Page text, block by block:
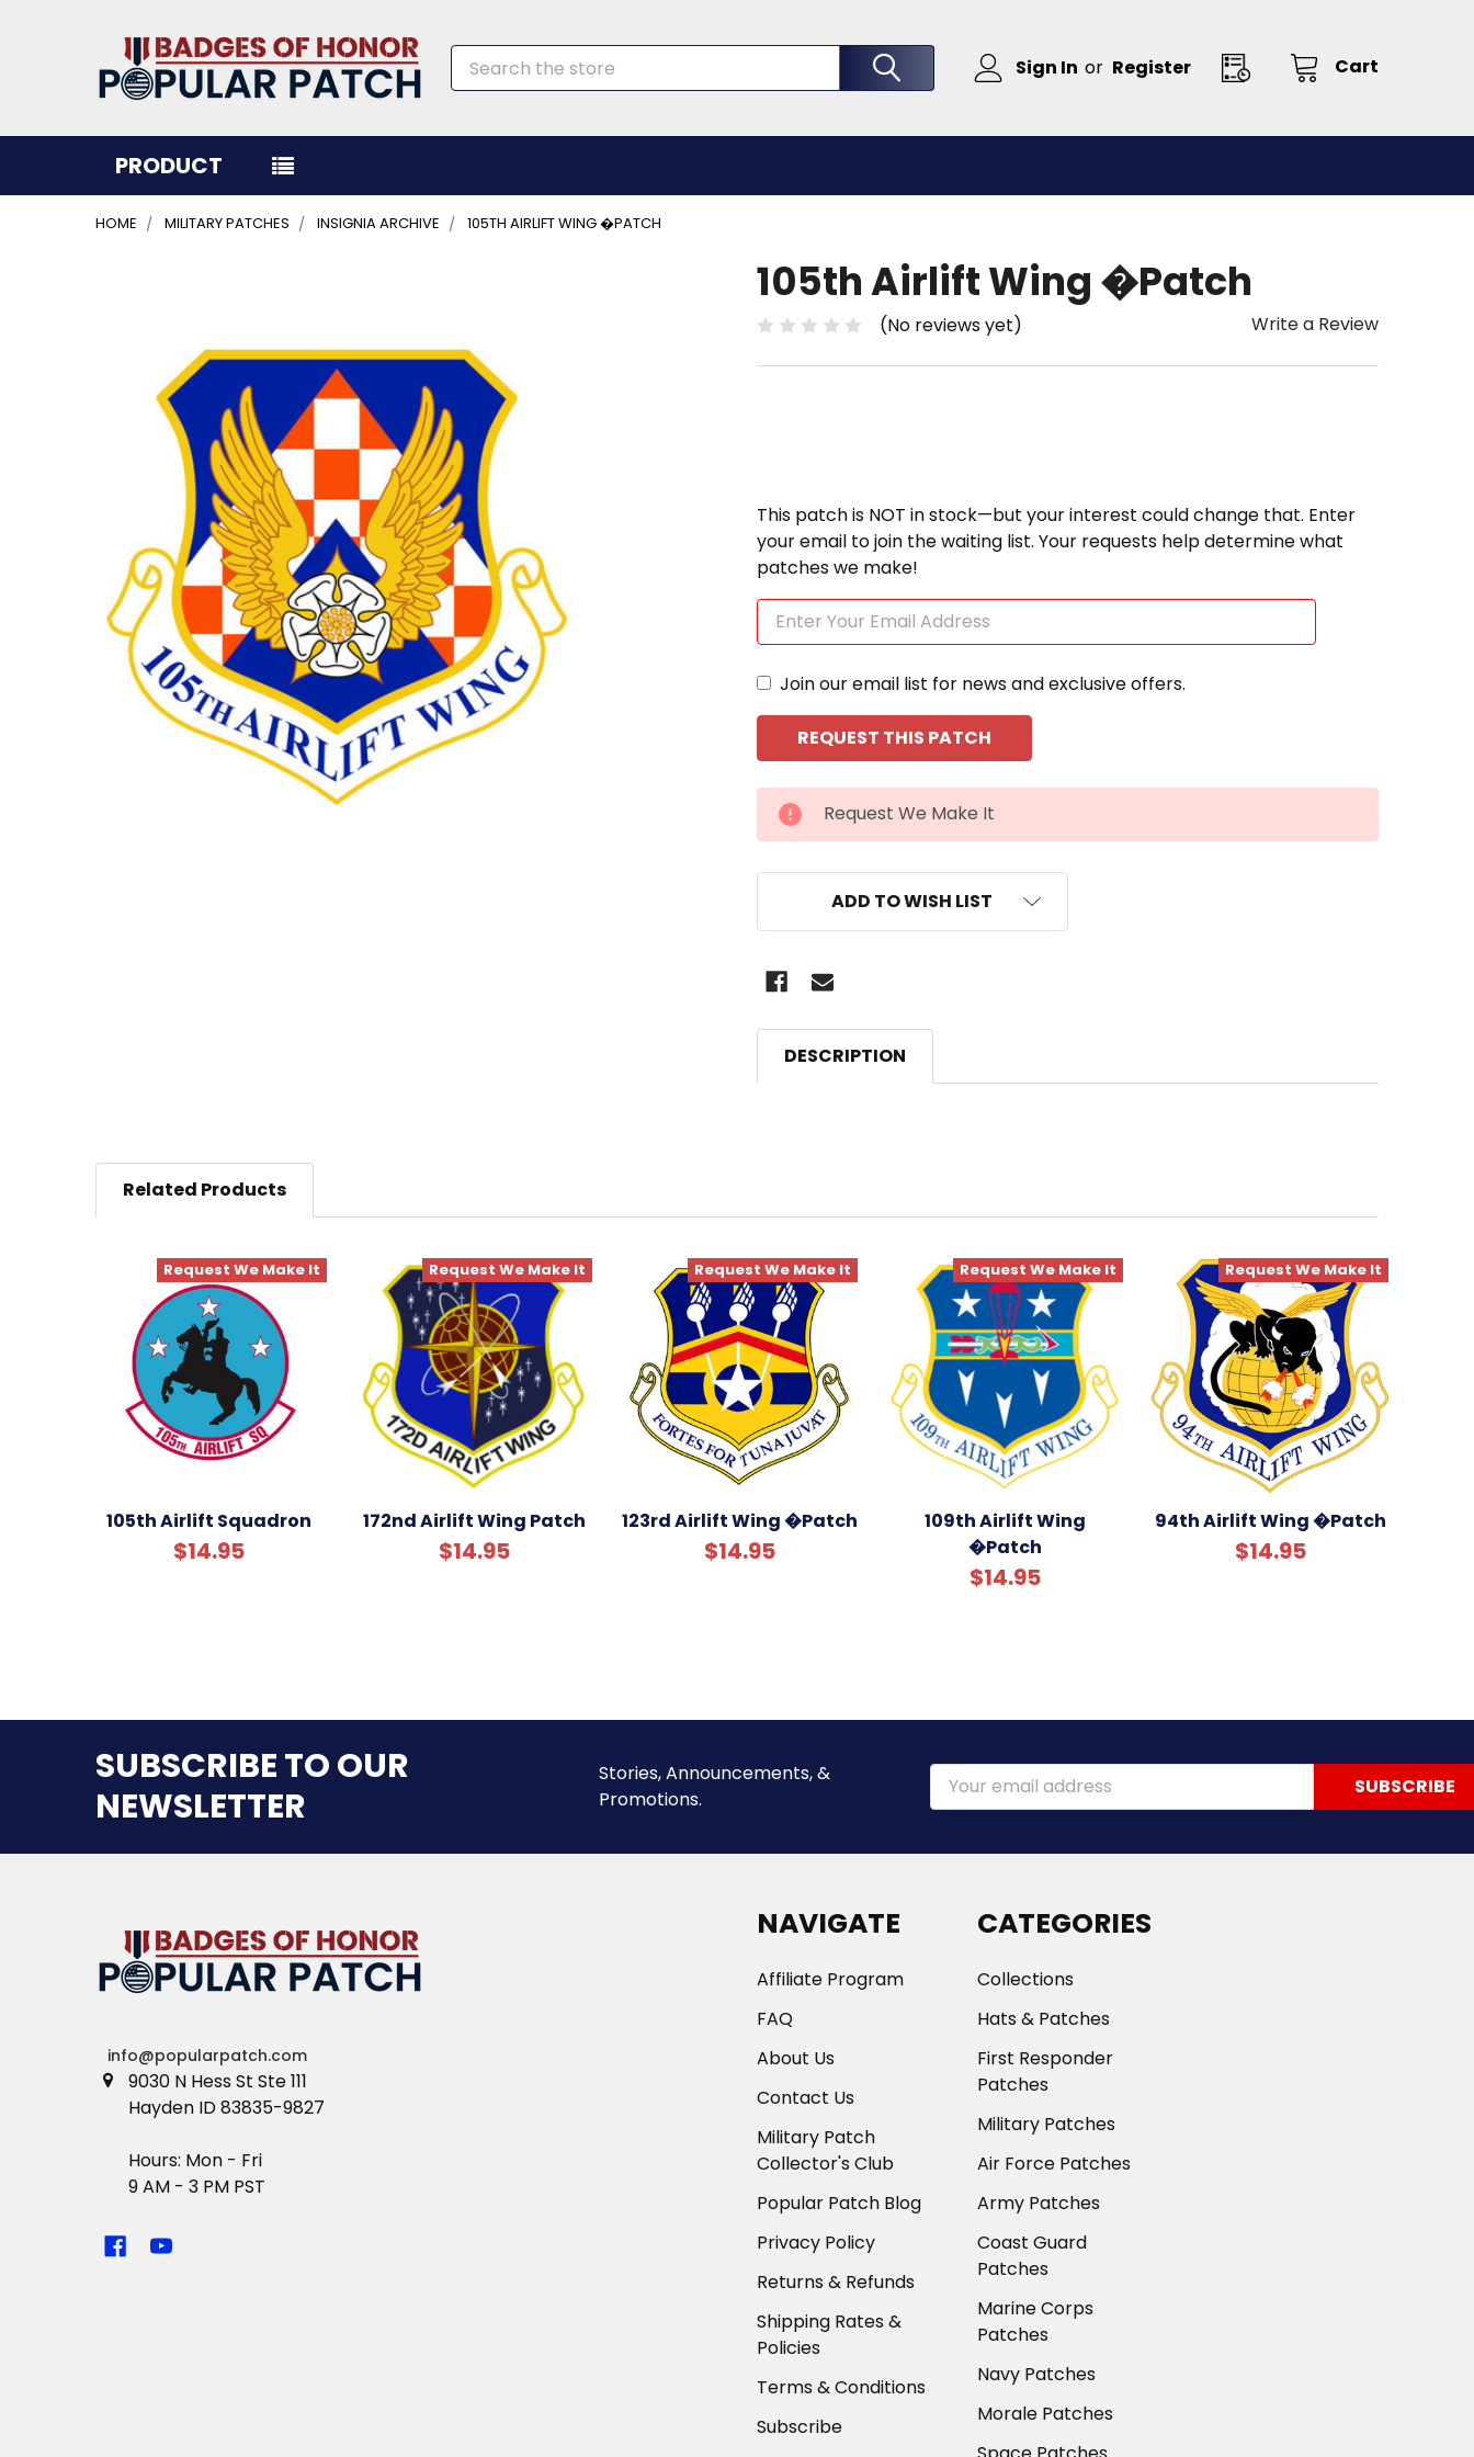
Sign In or Register Cart
Search
PRODUCT
HOME MILITARY PATCHES INSIGNIA ARCHIVE 105TH AIRLIFT WING �PATCH
105th Airlift Wing �Patch
(No reviews yet) Write a Review
This patch is NOT in stock—but your interest could change that. Enter
your email to join the waiting list. Your requests help determine what
patches we make!
Join our email list for news and exclusive offers.
CURRENT
STOCK:
Request We Make It
ADD TO WISH LIST
SELECT
SELECTED
TO CART
DESCRIPTION
Related Products
Request We Make It
105th Airlift Squadron
$14.95
Request We Make It
172nd Airlift Wing Patch
$14.95
Request We Make It
123rd Airlift Wing �Patch
$14.95
Request We Make It
109th Airlift Wing
�Patch
$14.95
Request We Make It
94th Airlift Wing �Patch
$14.95
SUBSCRIBE TO OUR
NEWSLETTER
Stories, Announcements, &
Promotions.
Email
Address
info@popularpatch.com
9030 N Hess St Ste 111
Hayden ID 83835-9827
Hours: Mon - Fri
9 AM - 3 PM PST
NAVIGATE
Affiliate Program
FAQ
About Us
Contact Us
Military Patch
Collector's Club
Popular Patch Blog
Privacy Policy
Returns & Refunds
Shipping Rates &
Policies
Terms & Conditions
Subscribe
CATEGORIES
Collections
Hats & Patches
First Responder
Patches
Military Patches
Air Force Patches
Army Patches
Coast Guard
Patches
Marine Corps
Patches
Navy Patches
Morale Patches